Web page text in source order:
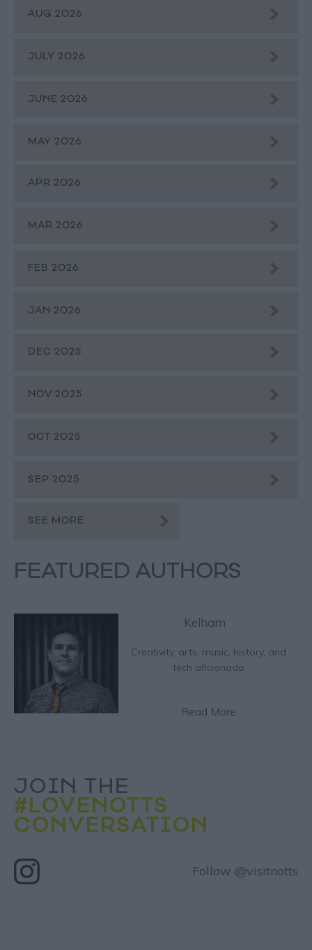
AUG 2026
JULY 2026
JUNE 2026
MAY 2026
APR 2026
MAR 2026
FEB 2026
JAN 2026
DEC 2025
NOV 2025
OCT 2025
SEP 2025
SEE MORE
FEATURED AUTHORS
Kelham
Creativity, arts, music, history, and
tech aficionado
Read More
JOIN THE
#LOVENOTTS
CONVERSATION
Follow @visitnotts